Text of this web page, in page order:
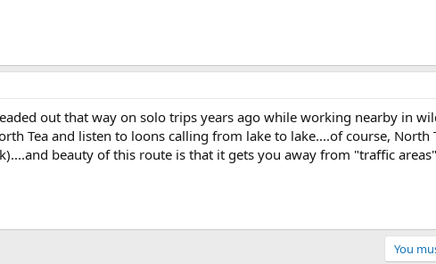
out that way on solo trips years ago while working nearby in
Tea and listen to loons calling from lake to lake....of course, North
beauty of this route is that it gets you away from "traffic areas"
You